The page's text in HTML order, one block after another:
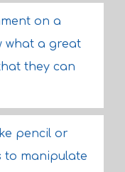
on a
what a great
they can
pencil or
to manipulate